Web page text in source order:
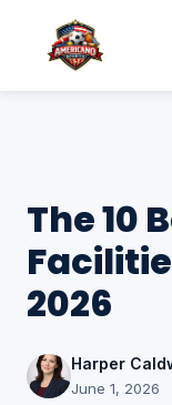
The 10
2026
Harper
June 1, 2026